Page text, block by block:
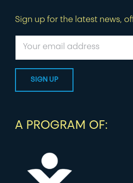
Sign up for the latest news,
A PROGRAM OF: